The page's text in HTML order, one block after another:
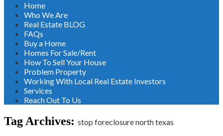
Home
Who We Are
Real Estate BLOG
FAQs
Buy a Home
Homes For Sale/Rent
How To Sell Your House
Problem Property
Working With Local Real Estate Investors
Services
Reach Out To Us
Tag Archives: stop foreclosure north texas